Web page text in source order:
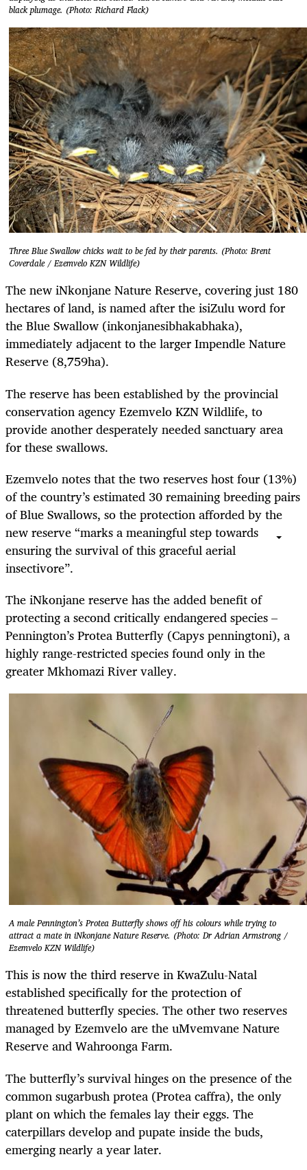
black plumage. (Photo: Richard Flack)
Three Blue Swallow chicks wait to be fed by their parents. (Photo: Brent
Coverdale / Ezemvelo KZN Wildlife)
The new iNkonjane Nature Reserve, covering just 180
hectares of land, is named after the isiZulu word for
the Blue Swallow (inkonjanesibhakabhaka),
immediately adjacent to the larger Impendle Nature
Reserve (8,759ha).
The reserve has been established by the provincial
conservation agency Ezemvelo KZN Wildlife, to
provide another desperately needed sanctuary area
for these swallows.
Ezemvelo notes that the two reserves host four (13%)
of the country’s estimated 30 remaining breeding pairs
of Blue Swallows, so the protection afforded by the
new reserve “marks a meaningful step towards
ensuring the survival of this graceful aerial
insectivore”.
The iNkonjane reserve has the added benefit of
protecting a second critically endangered species –
Pennington’s Protea Butterfly (Capys penningtoni), a
highly range-restricted species found only in the
greater Mkhomazi River valley.
A male Pennington’s Protea Butterfly shows off his colours while trying to
attract a mate in iNkonjane Nature Reserve. (Photo: Dr Adrian Armstrong /
Ezemvelo KZN Wildlife)
This is now the third reserve in KwaZulu-Natal
established specifically for the protection of
threatened butterfly species. The other two reserves
managed by Ezemvelo are the uMvemvane Nature
Reserve and Wahroonga Farm.
The butterfly’s survival hinges on the presence of the
common sugarbush protea (Protea caffra), the only
plant on which the females lay their eggs. The
caterpillars develop and pupate inside the buds,
emerging nearly a year later.